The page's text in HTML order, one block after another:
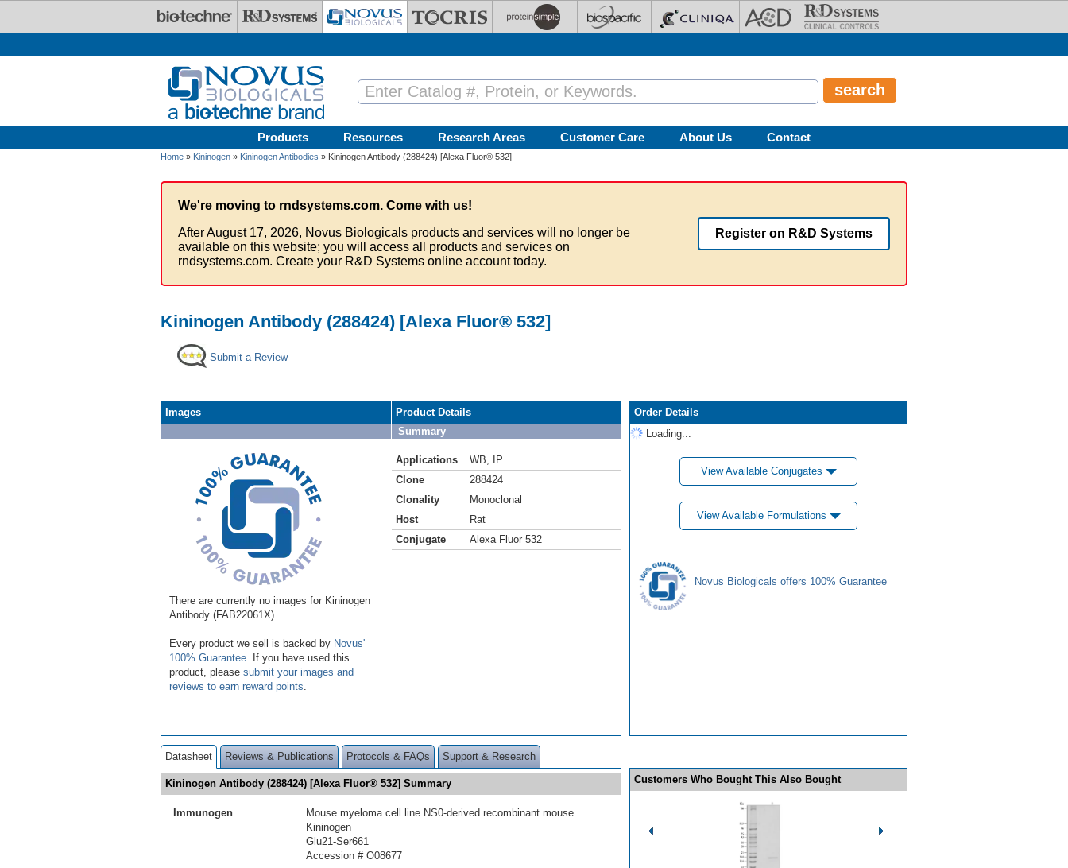
Products Resources Research Areas Customer Care About Us Contact
Home » Kininogen » Kininogen Antibodies » Kininogen Antibody (288424) [Alexa Fluor® 532]
We're moving to rndsystems.com. Come with us!
After August 17, 2026, Novus Biologicals products and services will no longer be
available on this website; you will access all products and services on
rndsystems.com. Create your R&D Systems online account today.
Register on R&D Systems
Kininogen Antibody (288424) [Alexa Fluor® 532]
Submit a Review
Images
There are currently no images for Kininogen
Antibody (FAB22061X).
Every product we sell is backed by Novus'
100% Guarantee . If you have used this
product, please submit your images and
reviews to earn reward points
Product Details
Summary
Applications WB
IP
Clone
288424
Clonality
Monoclonal
Host
Rat
Conjugate
Alexa Fluor 532
Order Details
Loading...
View Available Conjugates
View Available Formulations
Novus Biologicals offers 100% Guarantee
Datasheet Reviews & Publications Protocols & FAQs Support & Research
Kininogen Antibody (288424) [Alexa Fluor® 532] Summary
Immunogen
Mouse myeloma cell line NS0-derived recombinant mouse
Kininogen
Glu21-Ser661
Accession # O08677
Customers Who Bought This Also Bought